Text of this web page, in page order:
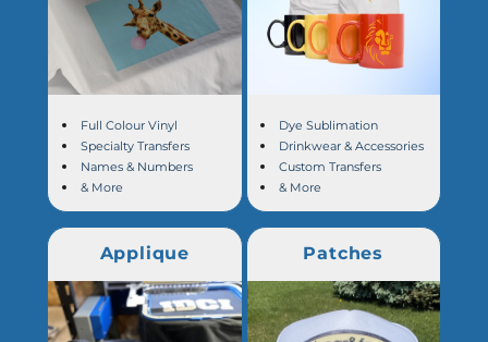
Full Colour Vinyl
Specialty Transfers
Names & Numbers
& More
Dye Sublimation
Drinkwear & Accessories
Custom Transfers
& More
Applique Patches